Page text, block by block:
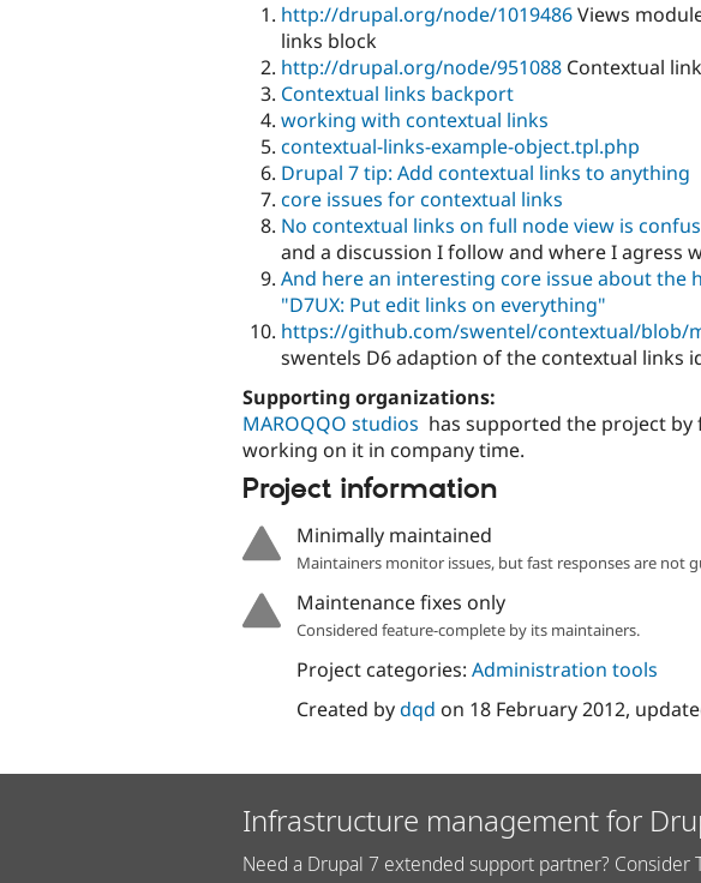
http://drupal.org/node/1019486Views
links block
http://drupal.org/node/951088 Contextual
Contextual links backport
working with contextual links
contextual-links-example-object.tpl.php
Drupal 7 tip: Add contextual links to anything
core issues for contextual links
No contextual links on full node view is
and a discussion I follow and where I agress
And here an interesting core issue about the
"D7UX: Put edit links on everything"
https://github.com/swentel/contextual/blob/
swentels D6 adaption of the contextual links
Supporting organizations:
MAROQQO studios has supported the project
working on it in company time.
Project information
Minimally maintained
Maintainers monitor issues, but fast responses are not
Maintenance fixes only
Considered feature-complete by its maintainers.
Project categories: Administration tools
Created bydqd on 18 February 2012,
Infrastructure management for
Need a Drupal 7 extended support partner? Consider